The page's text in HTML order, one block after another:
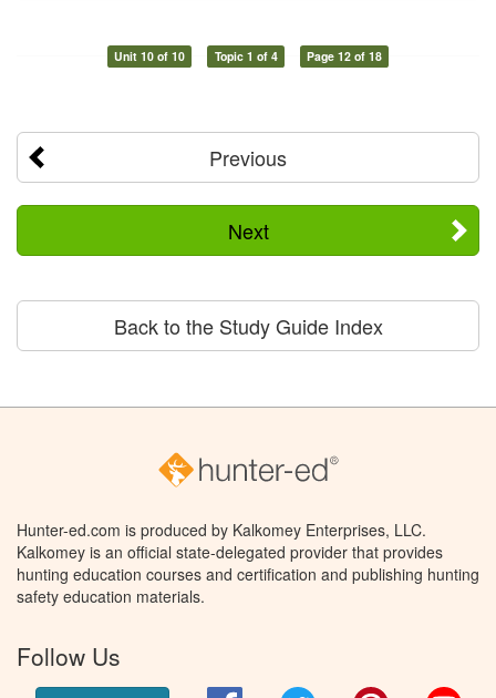
Unit 10 of 10 Topic 1 of 4 Page 12 of 18
Previous
Next
Back to the Study Guide Index
Hunter-ed.com is produced by Kalkomey Enterprises, LLC.
Kalkomey is an official state-delegated provider that provides
hunting education courses and certification and publishing hunting
safety education materials.
Follow Us